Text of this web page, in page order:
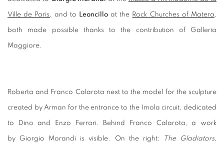
Ville de Paris, and to Leoncilloat the Rock Churches of Matera,
both made possible thanks to the contribution of Galleria
Maggiore.
Roberta and Franco Calarota next to the model for the sculpture
created by Arman for the entrance to the Imola circuit, dedicated
to Dino and Enzo Ferrari. Behind Franco Calarota, a work
by Giorgio Morandi is visible. On the right: The Gladiators,